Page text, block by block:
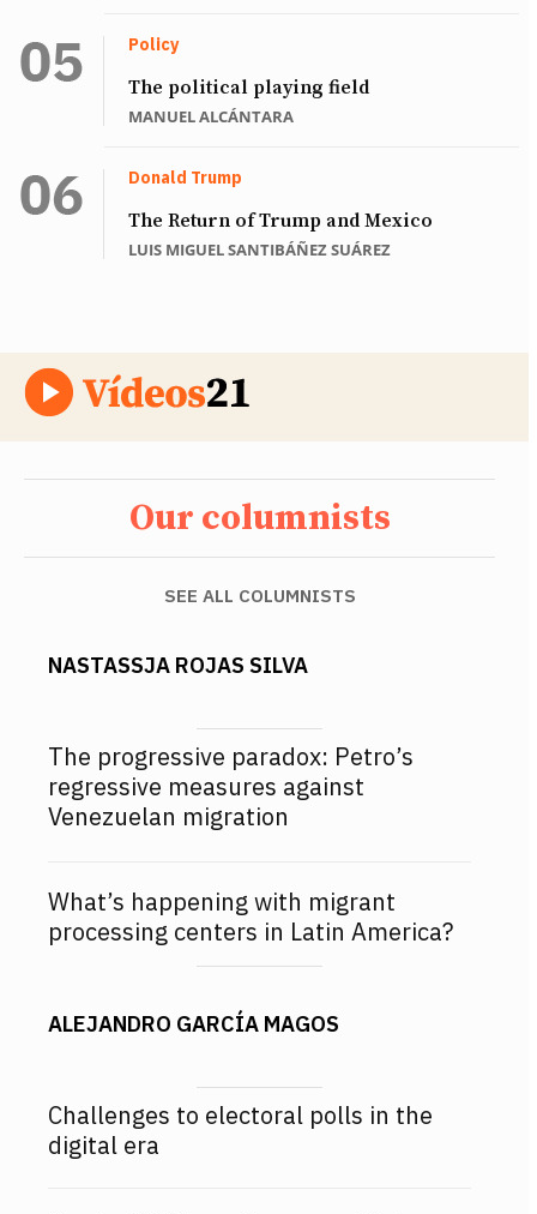
Policy
The political playing field
MANUEL ALCÁNTARA
Donald Trump
The Return of Trump and Mexico
LUIS MIGUEL SANTIBÁÑEZ SUÁREZ
Our columnists
SEE ALL COLUMNISTS
NASTASSJA ROJAS SILVA
The progressive paradox: Petro’s
regressive measures against
Venezuelan migration
What’s happening with migrant
processing centers in Latin America?
ALEJANDRO GARCÍA MAGOS
Challenges to electoral polls in the
digital era